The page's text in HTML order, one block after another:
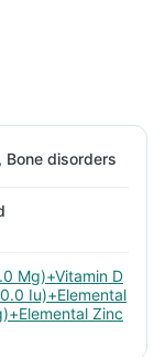
Bone disorders
Mg)+Vitamin D
Iu)+Elemental
Zinc